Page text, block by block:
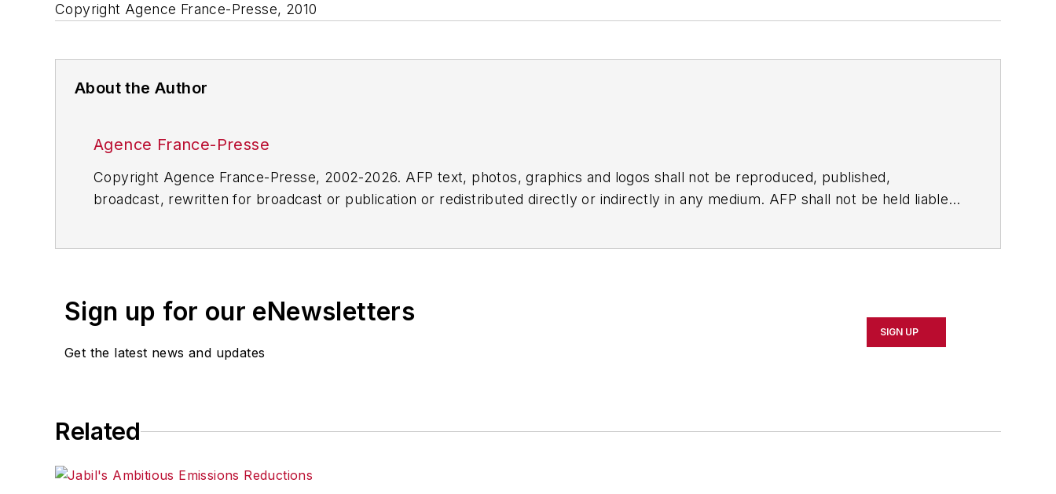
Copyright Agence France-Presse, 2010
About the Author
Agence France-Presse
Copyright Agence France-Presse, 2002-2026. AFP text, photos, graphics and logos shall not be reproduced, published,
broadcast, rewritten for broadcast or publication or redistributed directly or indirectly in any medium. AFP shall not be held liable
Sign up for our eNewsletters
Get the latest news and updates
SIGN UP
Related